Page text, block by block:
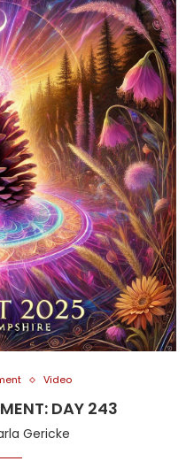
Video
DAY 243
Gericke